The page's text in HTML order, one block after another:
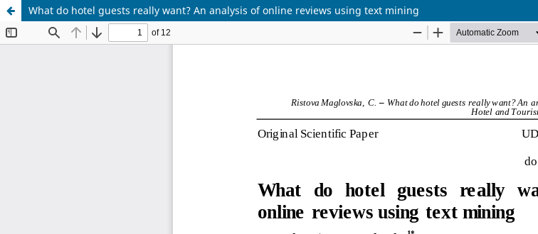
What do hotel guests really want? An analysis of online reviews using text mining